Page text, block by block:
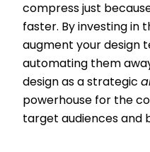
compress just
faster. By investing in
augment your design
automating them
design as a strategic
powerhouse for the
target audiences and